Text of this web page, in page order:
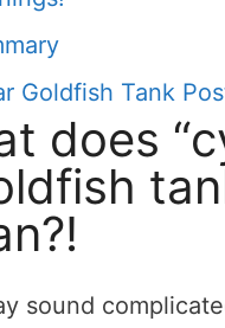
Goldfish Tank
does
sound